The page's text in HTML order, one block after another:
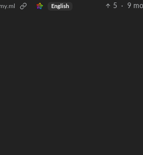
English 5 · 9